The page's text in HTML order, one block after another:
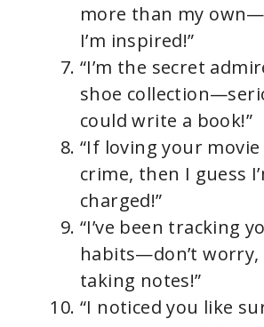
more than my
I’m inspired!”
“I’m the secret
shoe
could write a book!”
“If loving your movie
crime, then I guess
charged!”
“I’ve been tracking
habits—don’t worry,
taking notes!”
“I noticed you like